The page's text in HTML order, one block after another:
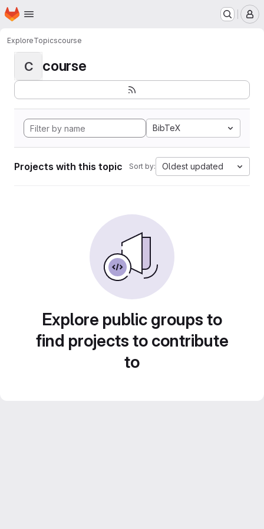
Skip to main content
Homepage
ExploreTopicscourse
C course
BibTeX
Projects with this topic Sort by: Oldest updated
Explore public groups to
find projects to contribute
to